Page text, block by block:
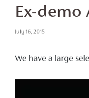
Ex-demo
July 16, 2015
We have a large